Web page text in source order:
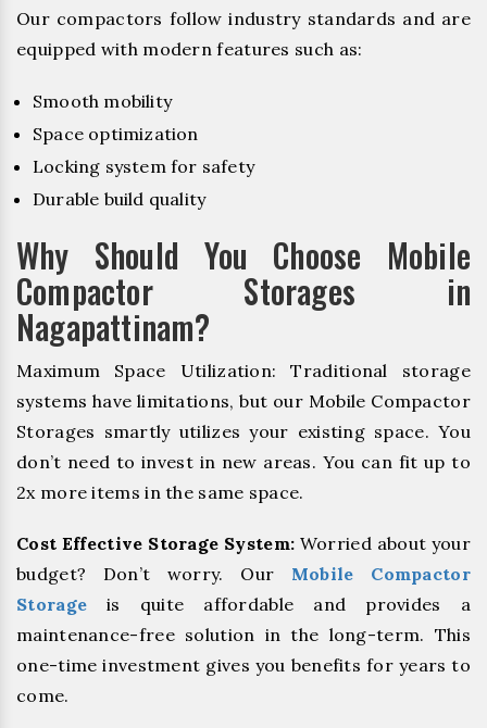
Our compactors follow industry standards and are
equipped with modern features such as:
Smooth mobility
Space optimization
Locking system for safety
Durable build quality
Why Should You Choose Mobile
Compactor Storages in
Nagapattinam?
Maximum Space Utilization: Traditional storage
systems have limitations, but our Mobile Compactor
Storages smartly utilizes your existing space. You
don’t need to invest in new areas. You can fit up to
2x more items in the same space.
Cost Effective Storage System: Worried about your
budget? Don’t worry. Our Mobile Compactor
Storage is quite affordable and provides a
maintenance-free solution in the long-term. This
one-time investment gives you benefits for years to
come.